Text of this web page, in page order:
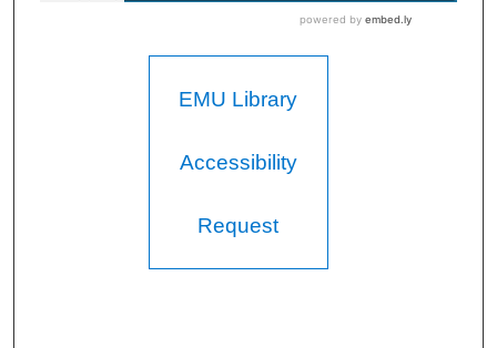
EMU Library
Accessibility
Request